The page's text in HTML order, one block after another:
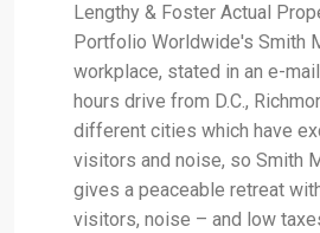
Lengthy & Foster Actual
Portfolio Worldwide's Smith
workplace, stated in an e-
hours drive from D.C.,
different cities which have
visitors and noise, so Smith
gives a peaceable retreat
visitors, noise – and low